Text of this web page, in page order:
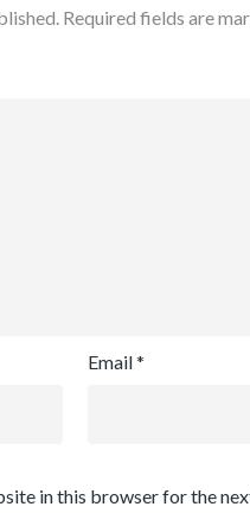
Required fields are
Email*
in this browser for the